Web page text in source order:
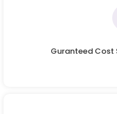
Guranteed Cost